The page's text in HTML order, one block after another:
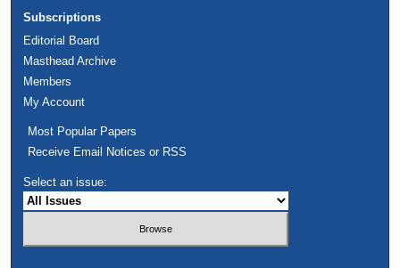
Subscriptions
Editorial Board
Masthead Archive
Members
My Account
Most Popular Papers
Receive Email Notices or RSS
Select an issue: